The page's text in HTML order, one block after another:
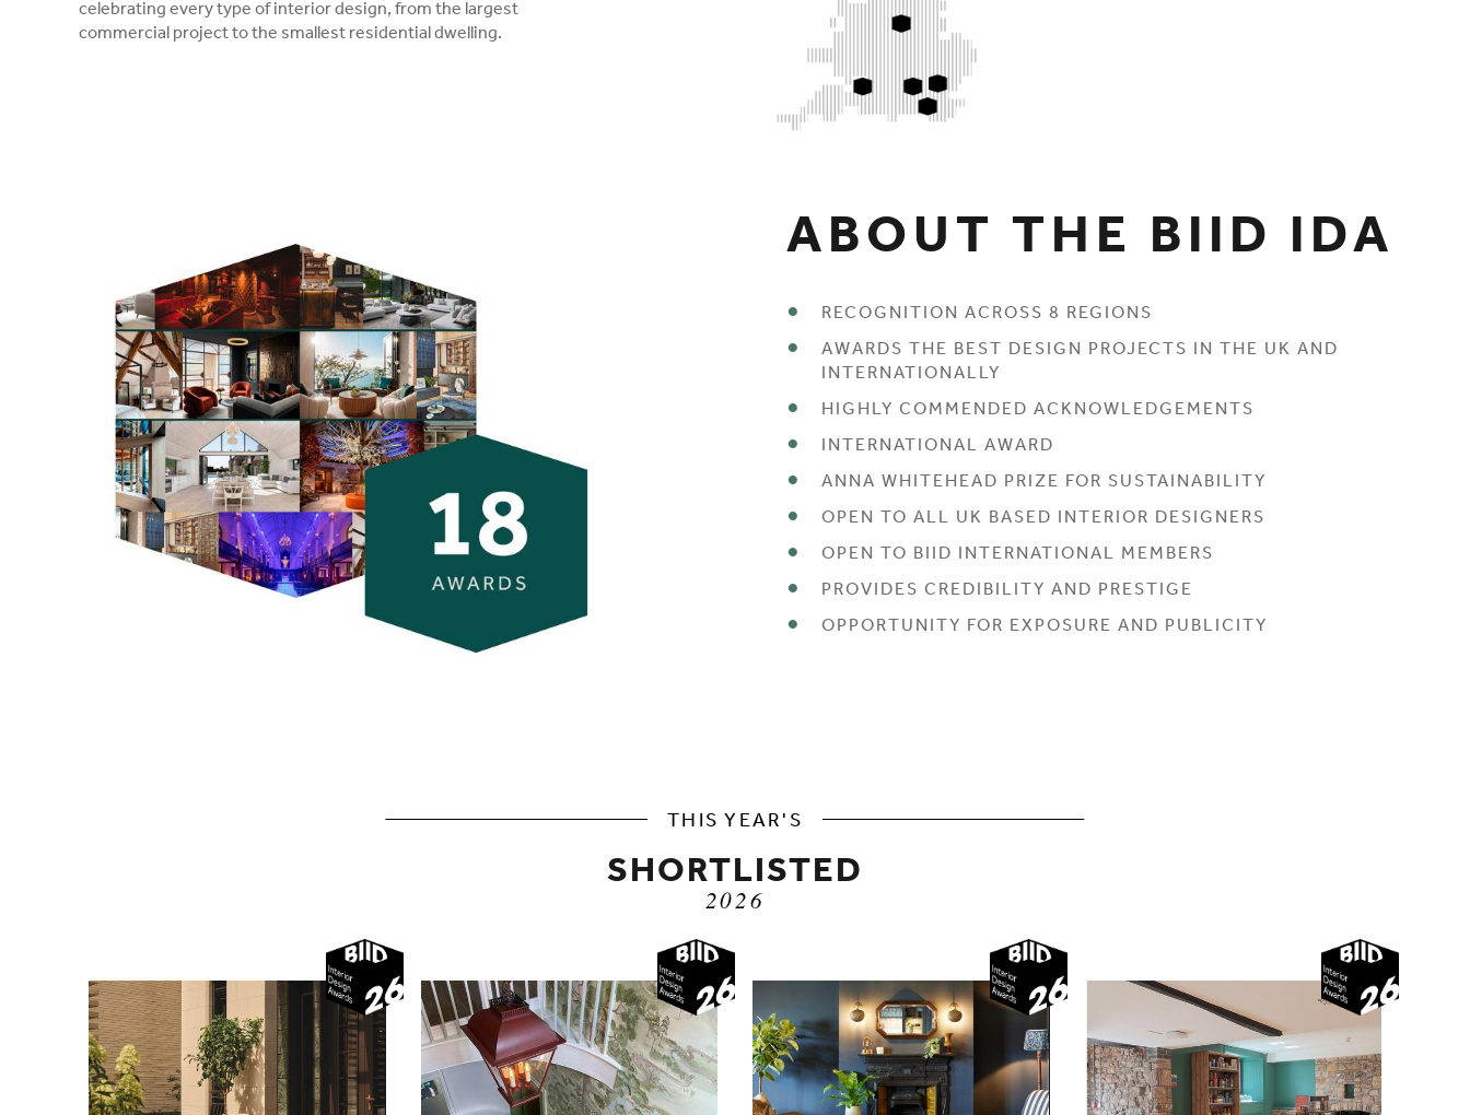
celebrating every type of interior design, from the largest
commercial project to the smallest residential dwelling.
ABOUT THE BIID IDA
RECOGNITION ACROSS 8 REGIONS
AWARDS THE BEST DESIGN PROJECTS IN THE UK AND
INTERNATIONALLY
HIGHLY COMMENDED ACKNOWLEDGEMENTS
INTERNATIONAL AWARD
ANNA WHITEHEAD PRIZE FOR SUSTAINABILITY
OPEN TO ALL UK BASED INTERIOR DESIGNERS
OPEN TO BIID INTERNATIONAL MEMBERS
PROVIDES CREDIBILITY AND PRESTIGE
OPPORTUNITY FOR EXPOSURE AND PUBLICITY
THIS YEAR'S
SHORTLISTED
2026
2026 2026 2026 2026